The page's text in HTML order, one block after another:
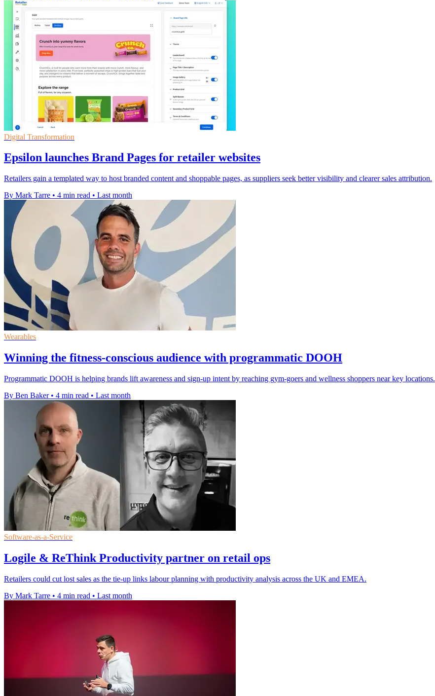
Digital Transformation
Epsilon launches Brand Pages for retailer websites
Retailers gain a templated way to host branded content and shoppable pages, as suppliers seek better visibility and clearer sales attribution.
By Mark Tarre • 4 min read • Last month
Wearables
Winning the fitness-conscious audience with programmatic DOOH
Programmatic DOOH is helping brands lift awareness and sign-up intent by reaching gym-goers and wellness shoppers near key locations.
By Ben Baker • 4 min read • Last month
Software-as-a-Service
Logile & ReThink Productivity partner on retail ops
Retailers could cut lost sales as the tie-up links labour planning with productivity analysis across the UK and EMEA.
By Mark Tarre • 4 min read • Last month